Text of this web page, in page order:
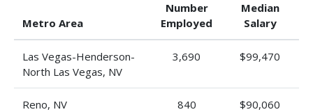
Metro Area
Number
Employed
Median
Salary
Las Vegas-Henderson-
North Las Vegas, NV
3,690 $99,470
Reno, NV 840 $90,060